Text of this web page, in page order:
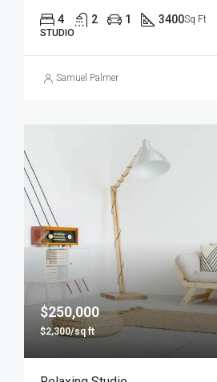
4 2 1 3400Sq Ft
STUDIO
Samuel Palmer
$250,000
$2,300/sq ft